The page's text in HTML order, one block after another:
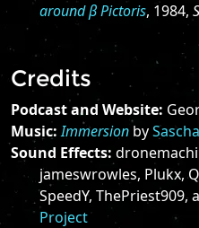
around β Pictoris, 1984,
Credits
Podcast and Website:
Music: Immersion by
Sound Effects:
jameswrowles, Plukx,
SpeedY, ThePriest909,
Project